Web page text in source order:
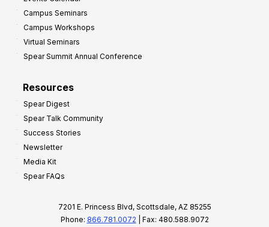
Campus Seminars
Campus Workshops
Virtual Seminars
Spear Summit Annual Conference
Resources
Spear Digest
Spear Talk Community
Success Stories
Newsletter
Media Kit
Spear FAQs
7201 E. Princess Blvd, Scottsdale, AZ 85255
Phone: 866.781.0072 | Fax: 480.588.9072